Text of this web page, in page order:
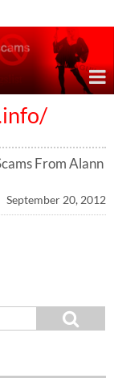
From Alann
September 20, 2012
e
h